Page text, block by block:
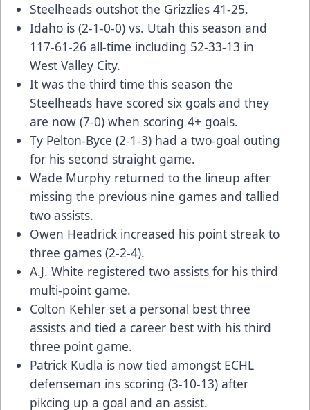
Steelheads outshot the Grizzlies 41-25.
Idaho is (2-1-0-0) vs. Utah this season and
117-61-26 all-time including 52-33-13 in
West Valley City.
It was the third time this season the
Steelheads have scored six goals and they
are now (7-0) when scoring 4+ goals.
Ty Pelton-Byce (2-1-3) had a two-goal outing
for his second straight game.
Wade Murphy returned to the lineup after
missing the previous nine games and tallied
two assists.
Owen Headrick increased his point streak to
three games (2-2-4).
A.J. White registered two assists for his third
multi-point game.
Colton Kehler set a personal best three
assists and tied a career best with his third
three point game.
Patrick Kudla is now tied amongst ECHL
defenseman ins scoring (3-10-13) after
pikcing up a goal and an assist.